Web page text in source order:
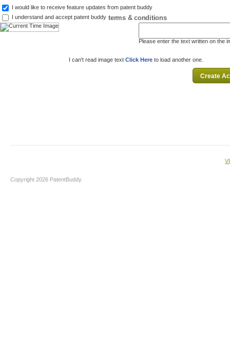
I would like to receive feature updates from patent buddy
I understand and accept patent buddy terms & conditions
Please enter the text written on the
I can't read image text Click Here to load another one.
Copyright 2026 PatentBuddy.